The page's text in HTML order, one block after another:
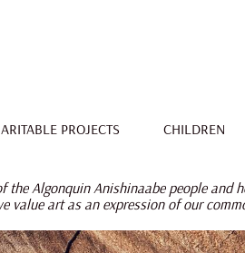
PROJECTS CHILDREN
Algonquin Anishinaabe people and
value art as an expression of our